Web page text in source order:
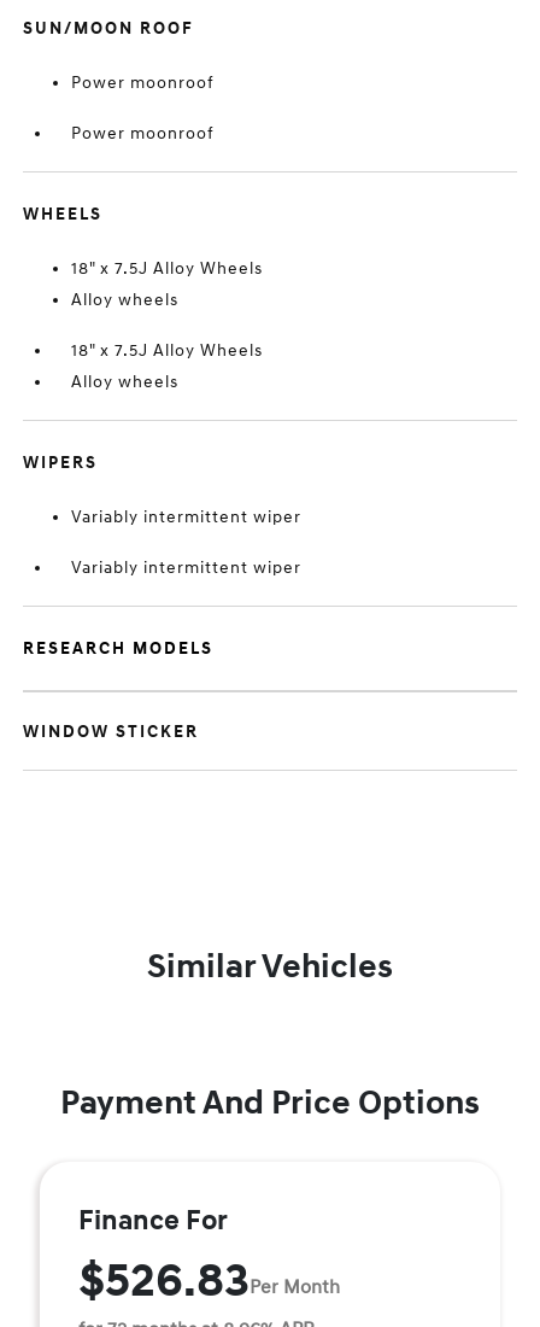
SUN/MOON ROOF
Power moonroof
Power moonroof
WHEELS
18" x 7.5J Alloy Wheels
Alloy wheels
18" x 7.5J Alloy Wheels
Alloy wheels
WIPERS
Variably intermittent wiper
Variably intermittent wiper
RESEARCH MODELS
WINDOW STICKER
Similar Vehicles
Payment And Price Options
Finance For
$526.83Per Month